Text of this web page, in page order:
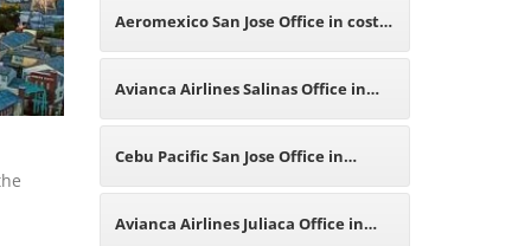
Costa Rica
Aeromexico San Jose Office in costa
Rica
Avianca Airlines Salinas Office in
Ecuador
Cebu Pacific San Jose Office in
Philippines
Avianca Airlines Juliaca Office in